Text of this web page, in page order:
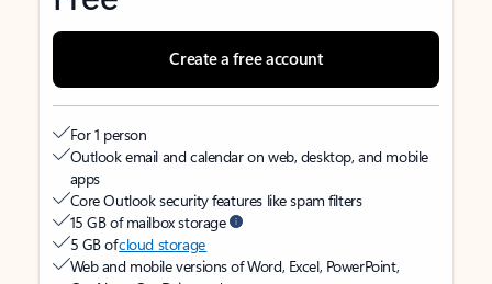
Create a free account
For 1 person
Outlook email and calendar on web, desktop, and mobile
apps
Core Outlook security features like spam filters
15 GB of mailbox storage
5 GB ofcloud storage
Web and mobile versions of Word, Excel, PowerPoint,